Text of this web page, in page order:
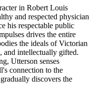
in Robert Louis
and respected physician
his respectable public
drives the entire
the ideals of Victorian
and intellectually gifted.
Utterson senses
connection to the
discovers the